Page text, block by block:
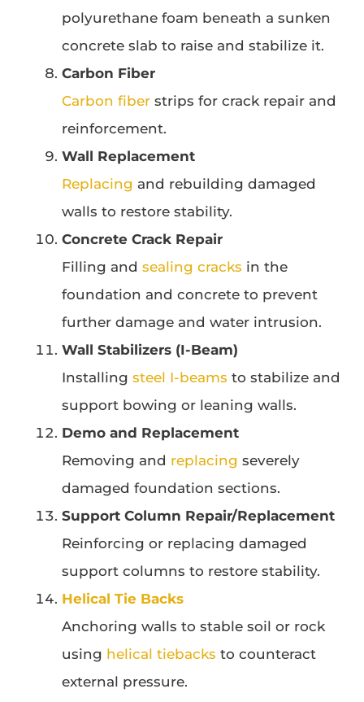
polyurethane foam beneath a sunken
concrete slab to raise and stabilize it.
Carbon Fiber
Carbon fiber strips for crack repair and
reinforcement.
Wall Replacement
Replacing and rebuilding damaged
walls to restore stability.
Concrete Crack Repair
Filling and sealing cracks in the
foundation and concrete to prevent
further damage and water intrusion.
Wall Stabilizers (I-Beam)
Installing steel I-beams to stabilize and
support bowing or leaning walls.
Demo and Replacement
Removing and replacing severely
damaged foundation sections.
Support Column Repair/Replacement
Reinforcing or replacing damaged
support columns to restore stability.
Helical Tie Backs
Anchoring walls to stable soil or rock
using helical tiebacks to counteract
external pressure.